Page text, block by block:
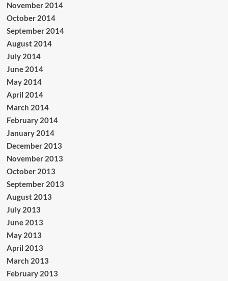
November 2014
October 2014
September 2014
August 2014
July 2014
June 2014
May 2014
April 2014
March 2014
February 2014
January 2014
December 2013
November 2013
October 2013
September 2013
August 2013
July 2013
June 2013
May 2013
April 2013
March 2013
February 2013